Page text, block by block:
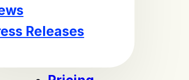
Releases